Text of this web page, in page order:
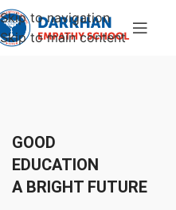
Skip to navigation
Skip to main content
GOOD
EDUCATION
A BRIGHT FUTURE